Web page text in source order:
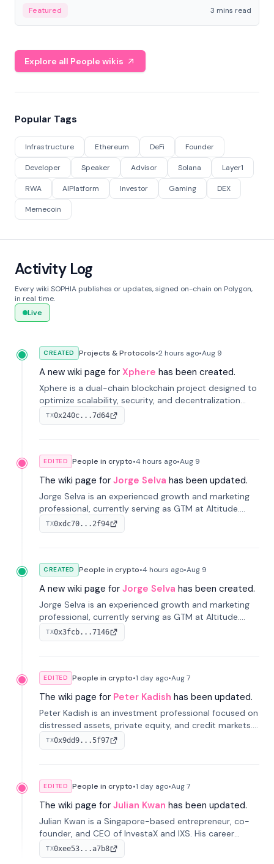
Featured 3 mins read
Explore all People wikis
Popular Tags
Infrastructure Ethereum DeFi Founder
Developer Speaker Advisor Solana Layer1
RWA AIPlatform Investor Gaming DEX
Memecoin
Activity Log
Every wiki SOPHIA publishes or updates, signed on-chain on Polygon,
in real time.
Live
CREATED Projects & Protocols•2 hours ago•Aug 9
A new wiki page for Xphere has been created.
Xphere is a dual-chain blockchain project designed to
optimize scalability, security, and decentralization
through an innovative Main Chain and Proof Chain
architecture. Launched in 2024, it supports smart
TX0x240c...7d64
EDITED People in crypto•4 hours ago•Aug 9
The wiki page for Jorge Selva has been updated.
Jorge Selva is an experienced growth and marketing
professional, currently serving as GTM at Altitude.
With a background in stablecoins and finance, he
previously led growth at Safe and cofounded Siempo
TX0xdc70...2f94
CREATED People in crypto•4 hours ago•Aug 9
A new wiki page for Jorge Selva has been created.
Jorge Selva is an experienced growth and marketing
professional, currently serving as GTM at Altitude.
With a background in stablecoins and finance, he
previously led growth at Safe and cofounded Siempo
TX0x3fcb...7146
EDITED People in crypto•1 day ago•Aug 7
The wiki page for Peter Kadish has been updated.
Peter Kadish is an investment professional focused on
distressed assets, private equity, and credit markets.
He has held senior roles at LynxCap Investments, DDM
Holding, and RUSNANO, with a career spanning
TX0x9dd9...5f97
EDITED People in crypto•1 day ago•Aug 7
The wiki page for Julian Kwan has been updated.
Julian Kwan is a Singapore-based entrepreneur, co-
founder, and CEO of InvestaX and IXS. His career
spans media, real estate, and blockchain, focusing on
tokenization of real-world assets.
TX0xee53...a7b8